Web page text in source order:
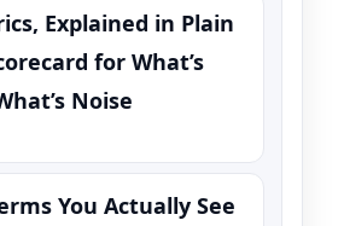
Explained in Plain
for What’s
Noise
You Actually See